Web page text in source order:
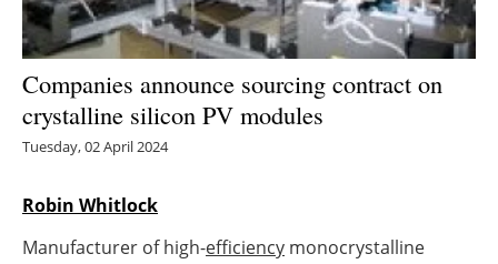
Hydrogen
Electric/Hybrid
Interviews
Agenda
Companies announce sourcing contract on
crystalline silicon PV modules
Tuesday, 02 April 2024
Robin Whitlock
Manufacturer of high-efficiency monocrystalline